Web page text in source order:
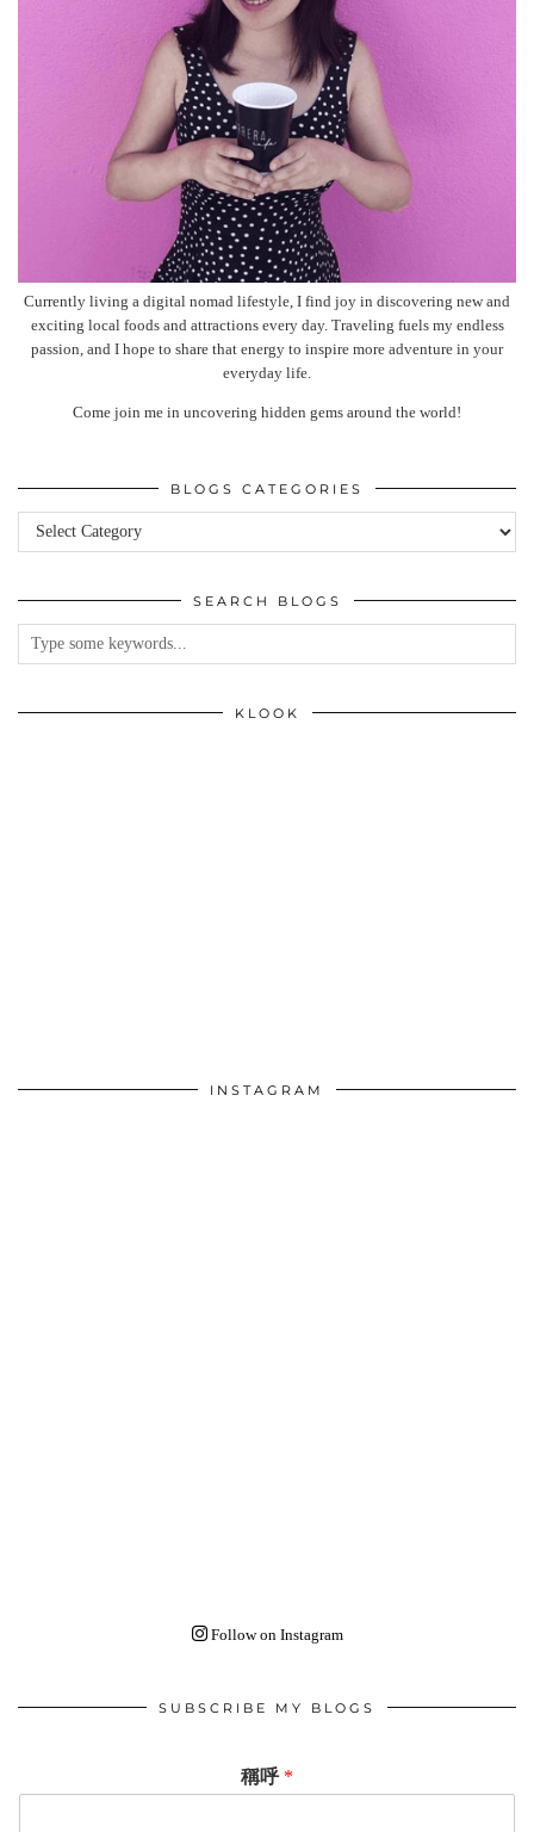
Currently living a digital nomad lifestyle, I find joy in discovering new and
exciting local foods and attractions every day. Traveling fuels my endless
passion, and I hope to share that energy to inspire more adventure in your
everyday life.
Come join me in uncovering hidden gems around the world!
BLOGS CATEGORIES
Blogs
SEARCH BLOGS
KLOOK
INSTAGRAM
Follow on Instagram
SUBSCRIBE MY BLOGS
稱呼 *